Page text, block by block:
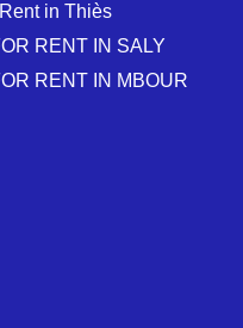
in Thiès
RENT IN SALY
RENT IN MBOUR